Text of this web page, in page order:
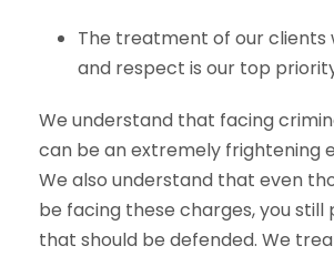
The treatment of our clients
and respect is our top
We understand that facing
can be an extremely frightening
We also understand that even
be facing these charges, you still
that should be defended. We